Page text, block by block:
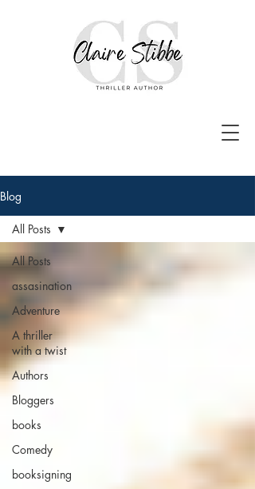
Blog
All Posts
assasination
Adventure
A thriller
with a twist
Authors
Bloggers
books
Comedy
booksigning
All Posts